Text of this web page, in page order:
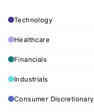
Technology
Healthcare
Financials
Industrials
Consumer Discretionary